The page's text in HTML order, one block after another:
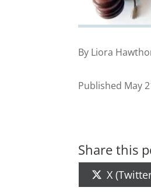
By Liora
Published May
Share this
Share
on
X